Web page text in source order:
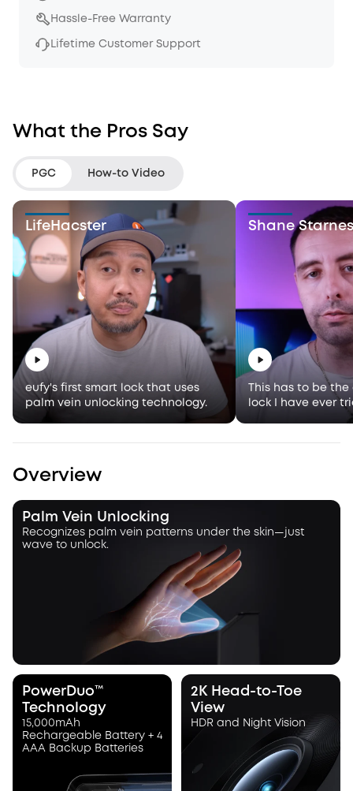
Hassle-Free Warranty
Lifetime Customer Support
What the Pros Say
PGC How-to Video
LifeHacster
eufy's first smart lock that uses
palm vein unlocking technology.
Shane Starnes
This has to be the
lock I have ever
Overview
Palm Vein Unlocking
Recognizes palm vein patterns under the skin—just
wave to unlock.
2K Head-to-Toe
View
HDR and Night Vision
PowerDuo™
Technology
15,000mAh
Rechargeable Battery + 4
AAA Backup Batteries